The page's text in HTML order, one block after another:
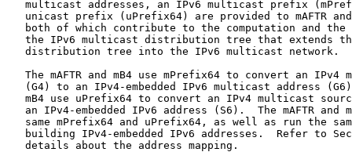
multicast addresses, an IPv6 multicast prefix
unicast prefix (uPrefix64) are provided to mAFTR
both of which contribute to the computation and the
the IPv6 multicast distribution tree that extends
   distribution tree into the IPv6 multicast network.
The mAFTR and mB4 use mPrefix64 to convert an IPv4
(G4) to an IPv4-embedded IPv6 multicast address
mB4 use uPrefix64 to convert an IPv4 multicast
an IPv4-embedded IPv6 address (S6).  The mAFTR and
same mPrefix64 and uPrefix64, as well as run the
building IPv4-embedded IPv6 addresses.  Refer to
   details about the address mapping.